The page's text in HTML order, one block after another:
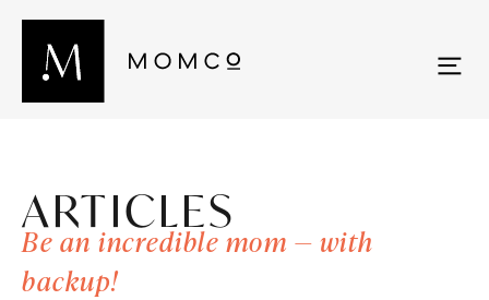
ARTICLES
Be an incredible mom — with
backup!